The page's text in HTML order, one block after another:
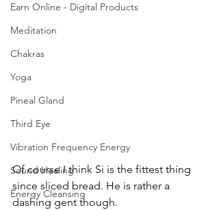
Earn Online - Digital Products
Meditation
Chakras
Yoga
Pineal Gland
Third Eye
Vibration Frequency Energy
Sound Healing
Energy Cleansing
Of course I think Si is the fittest thing
since sliced bread. He is rather a
dashing gent though.